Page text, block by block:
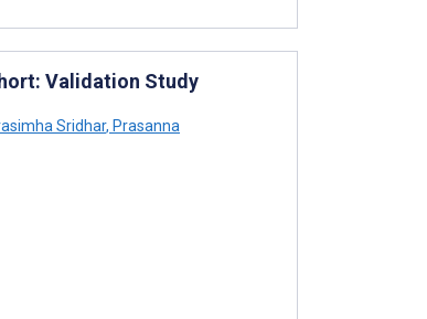
Validation Study
Sridhar, Prasanna